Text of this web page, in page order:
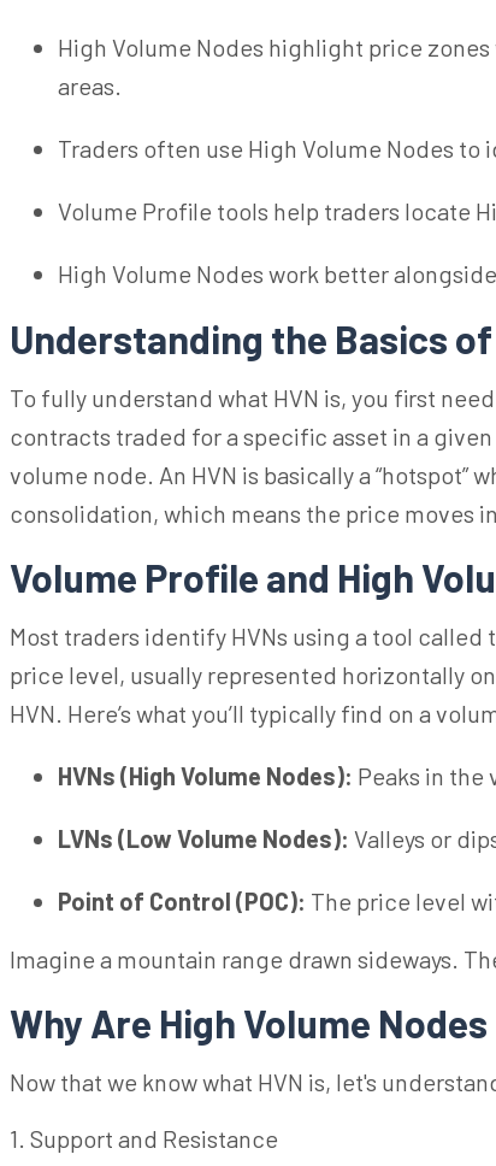
High Volume Nodes highlight price
areas.
Traders often use High Volume Nodes
Volume Profile tools help traders locate
High Volume Nodes work better
Understanding the Basics of
To fully understand what HVN is, you first
contracts traded for a specific asset in a given
volume node. An HVN is basically a
consolidation, which means the price moves
Volume Profile and High
Most traders identify HVNs using a tool called
price level, usually represented horizontally
HVN. Here’s what you’ll typically find on a
HVNs (High Volume Nodes): Peaks in the
LVNs (Low Volume Nodes): Valleys or
Point of Control (POC): The price level
Imagine a mountain range drawn sideways.
Why Are High Volume
Now that we know what HVN is, let's
1. Support and Resistance